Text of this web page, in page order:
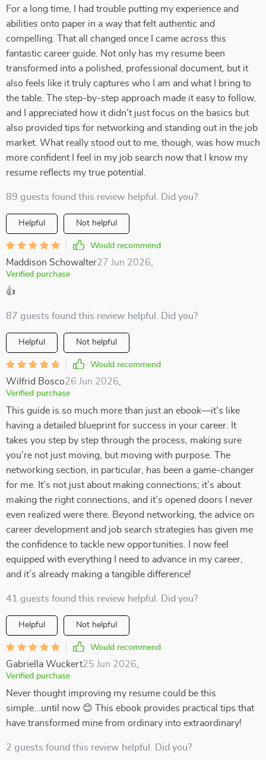
For a long time, I had trouble putting my experience and
abilities onto paper in a way that felt authentic and
compelling. That all changed once I came across this
fantastic career guide. Not only has my resume been
transformed into a polished, professional document, but it
also feels like it truly captures who I am and what I bring to
the table. The step-by-step approach made it easy to follow,
and I appreciated how it didn’t just focus on the basics but
also provided tips for networking and standing out in the job
market. What really stood out to me, though, was how much
more confident I feel in my job search now that I know my
resume reflects my true potential.
89 guests found this review helpful. Did you?
Helpful Not helpful
Would recommend
Maddison Schowalter27 Jun 2026
Verified purchase
👍
87 guests found this review helpful. Did you?
Helpful Not helpful
Would recommend
Wilfrid Bosco26 Jun 2026
Verified purchase
This guide is so much more than just an ebook—it’s like
having a detailed blueprint for success in your career. It
takes you step by step through the process, making sure
you’re not just moving, but moving with purpose. The
networking section, in particular, has been a game-changer
for me. It’s not just about making connections; it’s about
making the right connections, and it’s opened doors I never
even realized were there. Beyond networking, the advice on
career development and job search strategies has given me
the confidence to tackle new opportunities. I now feel
equipped with everything I need to advance in my career,
and it’s already making a tangible difference!
41 guests found this review helpful. Did you?
Helpful Not helpful
Would recommend
Gabriella Wuckert25 Jun 2026
Verified purchase
Never thought improving my resume could be this
simple...until now 😊 This ebook provides practical tips that
have transformed mine from ordinary into extraordinary!
2 guests found this review helpful. Did you?